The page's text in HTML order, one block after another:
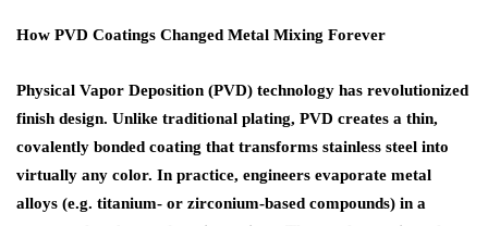
How PVD Coatings Changed Metal Mixing Forever
Physical Vapor Deposition (PVD) technology has revolutionized
finish design. Unlike traditional plating, PVD creates a thin,
covalently bonded coating that transforms stainless steel into
virtually any color. In practice, engineers evaporate metal
alloys (e.g. titanium- or zirconium-based compounds) in a